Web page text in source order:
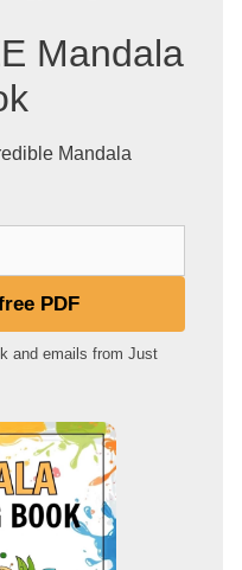
Mandala
Mandala
PDF
and emails from Just